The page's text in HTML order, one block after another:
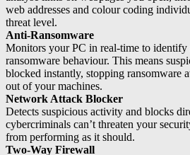
web addresses and colour coding
threat level.
Anti-Ransomware
Monitors your PC in real-time to identify
ransomware behaviour. This means
blocked instantly, stopping ransomware
out of your machines.
Network Attack Blocker
Detects suspicious activity and blocks
cybercriminals can’t threaten your
from performing as it should.
Two-Way Firewall